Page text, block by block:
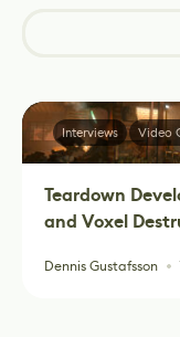
Teardown
and Voxel
Dennis Gustafsson
Interviews Video